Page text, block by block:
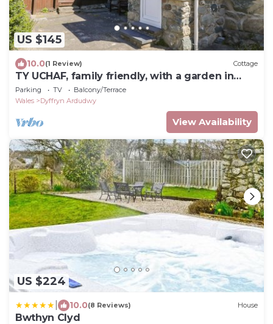
US $145
10.0(1 Review) Cottage
TY UCHAF, family friendly, with a garden in
Dyffryn Ardudwy
Parking TV
Balcony/Terrace
Wales
Dyffryn Ardudwy
View Availability
US $224
10.0(8 Reviews) House
Bwthyn Clyd